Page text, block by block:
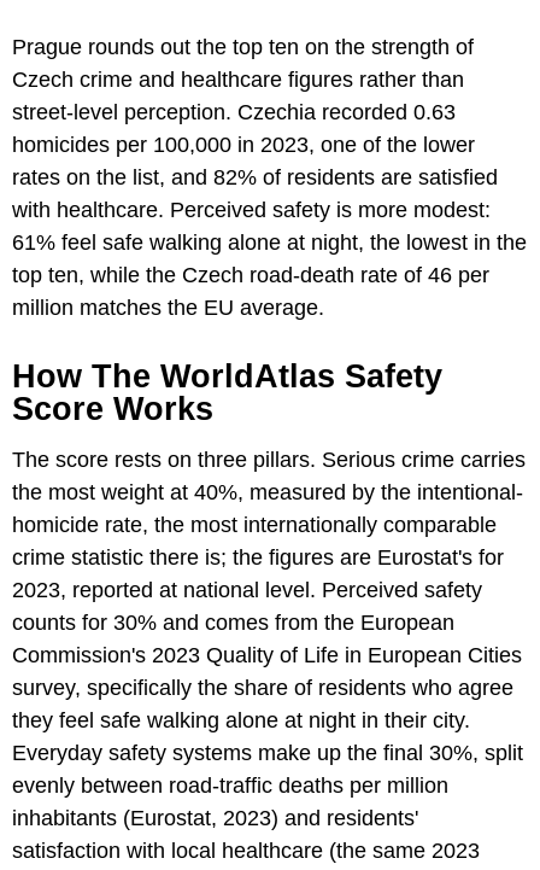
Prague rounds out the top ten on the strength of
Czech crime and healthcare figures rather than
street-level perception. Czechia recorded 0.63
homicides per 100,000 in 2023, one of the lower
rates on the list, and 82% of residents are satisfied
with healthcare. Perceived safety is more modest:
61% feel safe walking alone at night, the lowest in the
top ten, while the Czech road-death rate of 46 per
million matches the EU average.
How The WorldAtlas Safety
Score Works
The score rests on three pillars. Serious crime carries
the most weight at 40%, measured by the intentional-
homicide rate, the most internationally comparable
crime statistic there is; the figures are Eurostat's for
2023, reported at national level. Perceived safety
counts for 30% and comes from the European
Commission's 2023 Quality of Life in European Cities
survey, specifically the share of residents who agree
they feel safe walking alone at night in their city.
Everyday safety systems make up the final 30%, split
evenly between road-traffic deaths per million
inhabitants (Eurostat, 2023) and residents'
satisfaction with local healthcare (the same 2023